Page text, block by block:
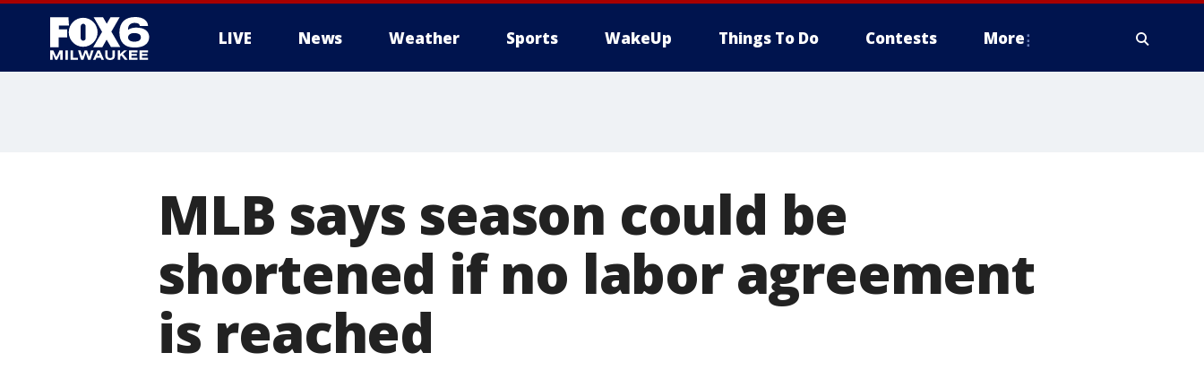
LIVE News Weather Sports WakeUp Things To Do Contests More
MLB says season could be
shortened if no labor agreement
is reached